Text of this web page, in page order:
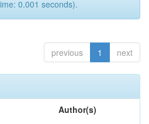
0.001 seconds).
previous 1 next
Author(s)